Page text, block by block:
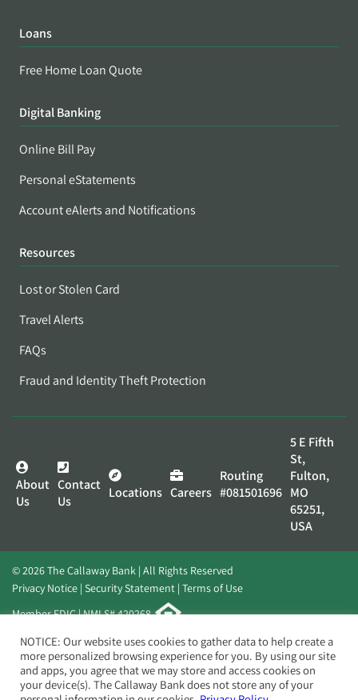
Loans
Free Home Loan Quote
Digital Banking
Online Bill Pay
Personal eStatements
Account eAlerts and Notifications
Resources
Lost or Stolen Card
Travel Alerts
FAQs
Fraud and Identity Theft Protection
About
Us
Contact
Us
Locations Careers
Routing
#081501696
5 E Fifth
St,
Fulton,
MO
65251,
USA
© 2026 The Callaway Bank | All Rights Reserved
Privacy Notice Security Statement Terms of Use
Member FDIC | NMLS# 420268
Website byElevato
NOTICE: Our website uses cookies to gather data to help create a
more personalized browsing experience for you. By using our site
and apps, you agree that we may store and access cookies on
your device(s). The Callaway Bank does not store any of your